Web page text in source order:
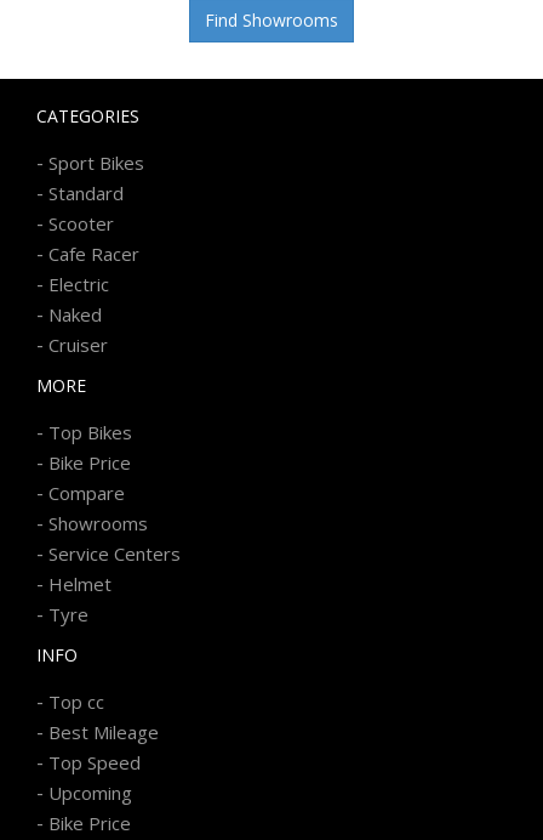
Find Showrooms
CATEGORIES
- Sport Bikes
- Standard
- Scooter
- Cafe Racer
- Electric
- Naked
- Cruiser
MORE
- Top Bikes
- Bike Price
- Compare
- Showrooms
- Service Centers
- Helmet
- Tyre
INFO
- Top cc
- Best Mileage
- Top Speed
- Upcoming
- Bike Price